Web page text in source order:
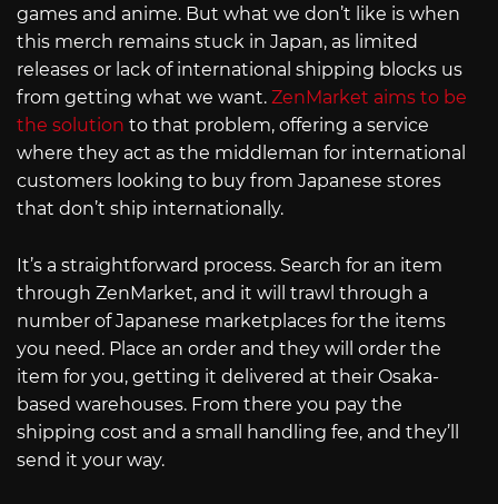
games and anime. But what we don’t like is when
this merch remains stuck in Japan, as limited
releases or lack of international shipping blocks us
from getting what we want. ZenMarket aims to be
the solution to that problem, offering a service
where they act as the middleman for international
customers looking to buy from Japanese stores
that don’t ship internationally.
It’s a straightforward process. Search for an item
through ZenMarket, and it will trawl through a
number of Japanese marketplaces for the items
you need. Place an order and they will order the
item for you, getting it delivered at their Osaka-
based warehouses. From there you pay the
shipping cost and a small handling fee, and they’ll
send it your way.